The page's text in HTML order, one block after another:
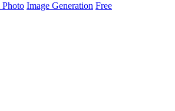
Image Generation Free